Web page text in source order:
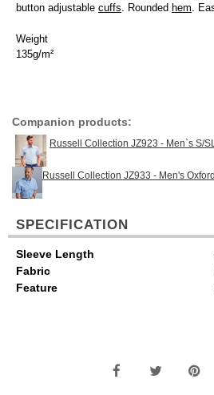
button adjustable cuffs. Rounded hem.
Weight
135g/m²
Companion products:
Russell Collection JZ923 - Men`s S/
Russell Collection JZ933 - Men's
SPECIFICATION
Sleeve Length
Fabric
Feature